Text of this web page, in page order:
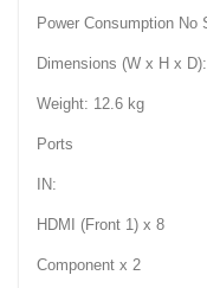
Power Consumption No
Dimensions (W x H x
Weight: 12.6 kg
Ports
IN:
HDMI (Front 1) x 8
Component x 2